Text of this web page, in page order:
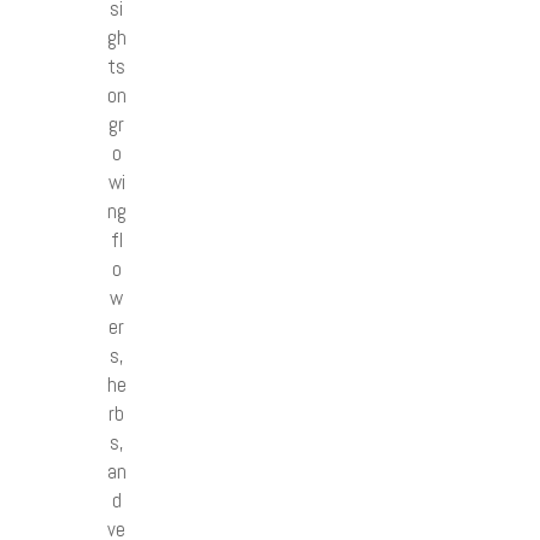
si
gh
ts
on
gr
o
wi
ng
fl
o
w
er
s,
he
rb
s,
an
d
ve